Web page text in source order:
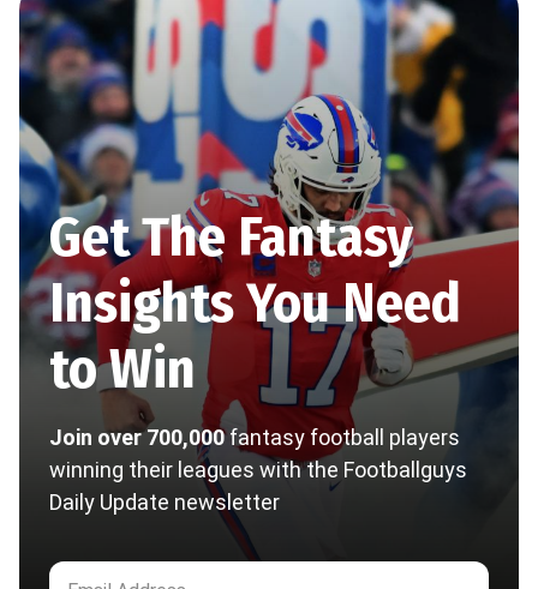
Get The Fantasy
Insights You Need
to Win
Join over 700,000fantasy football players
winning their leagues with the Footballguys
Daily Update newsletter